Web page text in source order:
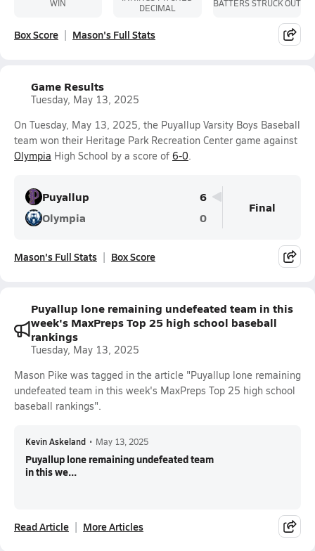
WIN
DECIMAL
BATTERS STRUCK OUT
Box Score Mason's Full Stats
Game Results
Tuesday, May 13, 2025
On Tuesday, May 13, 2025, the Puyallup Varsity Boys Baseball
team won their Heritage Park Recreation Center game against
Olympia High School by a score of 6-0.
Puyallup
6
Olympia
0
Final
Mason's Full Stats Box Score
Puyallup lone remaining undefeated team in this
week's MaxPreps Top 25 high school baseball
rankings
Tuesday, May 13, 2025
Mason Pike was tagged in the article "Puyallup lone remaining
undefeated team in this week's MaxPreps Top 25 high school
baseball rankings".
Kevin Askeland • May 13, 2025
Puyallup lone remaining undefeated team
in this we...
Read Article More Articles